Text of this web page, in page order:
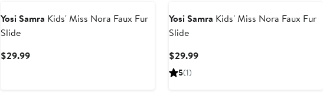
Yosi Samra Kids' Miss Nora Faux Fur
Slide
$29.99Current
Yosi Samra Kids' Miss Nora Faux Fur
Slide
$29.99Current
5(1)